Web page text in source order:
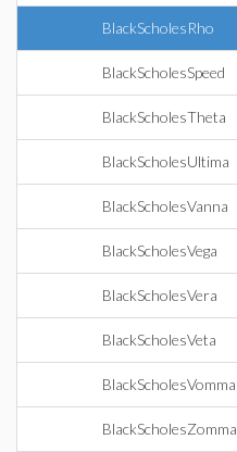
BlackScholesRho
BlackScholesSpeed
BlackScholesTheta
BlackScholesUltima
BlackScholesVanna
BlackScholesVega
BlackScholesVera
BlackScholesVeta
BlackScholesVomma
BlackScholesZomma